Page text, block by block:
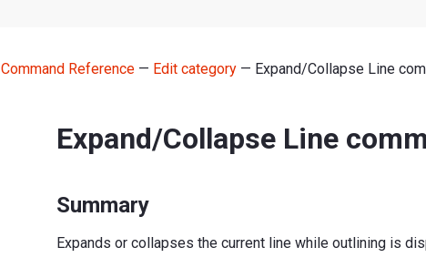
Command Reference— Edit category— Expand/Collapse Line
Expand/Collapse Line
Summary
Expands or collapses the current line while outlining is